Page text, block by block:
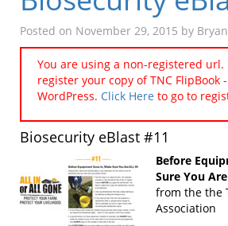
Posted on November 29, 2015 by
You are using a non-registered url.
register your copy of TNC FlipBook
WordPress. Click Here to go to
Biosecurity eBlast #11
Before
Sure You
from the the
Association